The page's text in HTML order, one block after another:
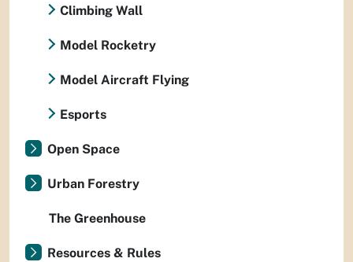
Climbing Wall
Model Rocketry
Model Aircraft Flying
Esports
Open Space
Urban Forestry
The Greenhouse
Resources & Rules